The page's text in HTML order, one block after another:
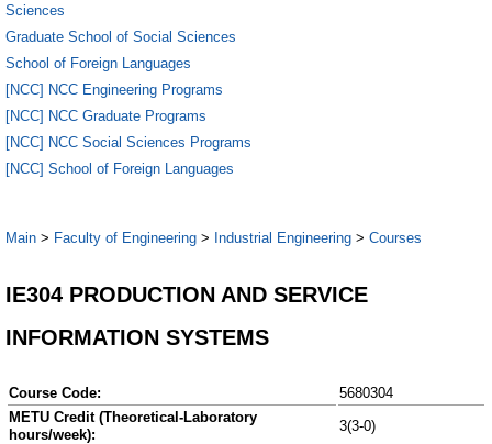
Sciences
Graduate School of Social Sciences
School of Foreign Languages
[NCC] NCC Engineering Programs
[NCC] NCC Graduate Programs
[NCC] NCC Social Sciences Programs
[NCC] School of Foreign Languages
Main > Faculty of Engineering > Industrial Engineering > Courses
IE304 PRODUCTION AND SERVICE
INFORMATION SYSTEMS
Course Code:
5680304
METU Credit (Theoretical-Laboratory
hours/week):
3(3-0)